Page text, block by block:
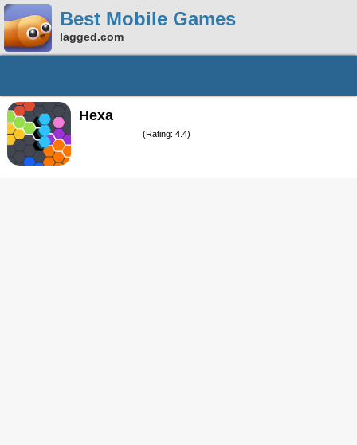
Best Mobile Games
lagged.com
Hexa
(Rating: 4.4)